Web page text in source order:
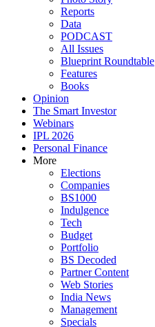
Reports
Data
PODCAST
All Issues
Blueprint Roundtable
Features
Books
Opinion
The Smart Investor
Webinars
IPL 2026
Personal Finance
More
Elections
Companies
BS1000
Indulgence
Tech
Budget
Portfolio
BS Decoded
Partner Content
Web Stories
India News
Management
Specials